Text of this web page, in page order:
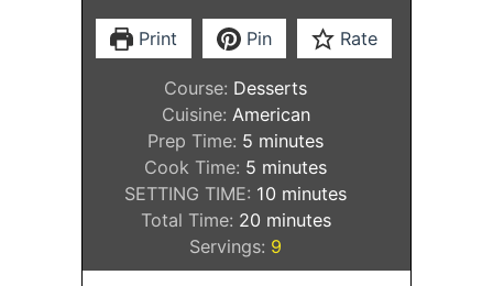
Print Pin Rate
Course: Desserts
Cuisine: American
Prep Time: 5 minutes
minutes
Cook Time: 5 minutes
minutes
SETTING TIME: 10 minutes
minutes
Total Time: 20minutes
minutes
Servings: 9